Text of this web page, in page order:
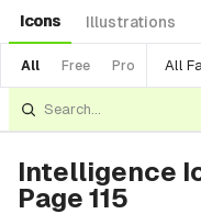
Icons Illustrations
All Free Pro All
Intelligence
Page 115